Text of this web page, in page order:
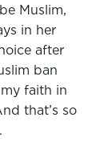
Muslim,
in her
after
ban
faith in
that’s so